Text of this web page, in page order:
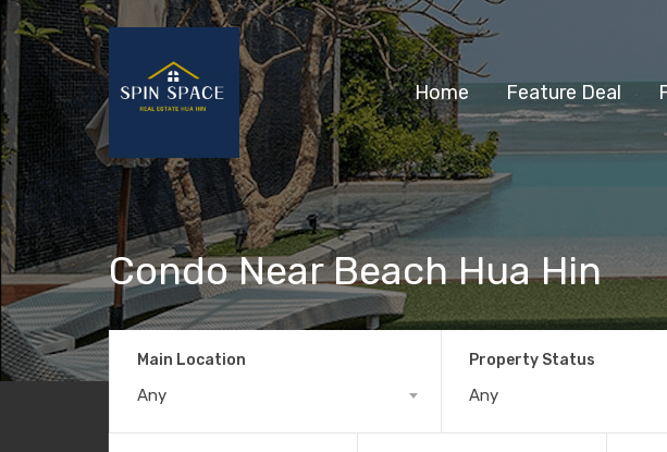
Home Feature Deal
Condo Near Beach Hua Hin
Main Location
Any
Property Status
Any